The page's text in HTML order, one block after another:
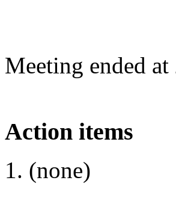
Meeting ended
Action items
(none)